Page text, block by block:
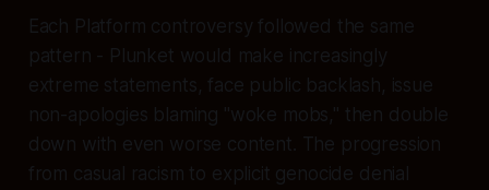
Each Platform controversy followed the same
pattern - Plunket would make increasingly
extreme statements, face public backlash, issue
non-apologies blaming "woke mobs," then double
down with even worse content. The progression
from casual racism to explicit genocide denial